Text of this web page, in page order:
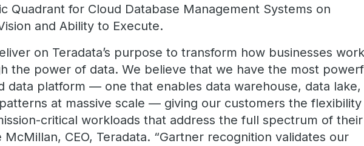
Quadrant for Cloud Database Management Systems on
and Ability to Execute.
on Teradata’s purpose to transform how businesses
the power of data. We believe that we have the most
data platform — one that enables data warehouse, data lake,
at massive scale — giving our customers the
critical workloads that address the full spectrum of their
McMillan, CEO, Teradata. “Gartner recognition validates our